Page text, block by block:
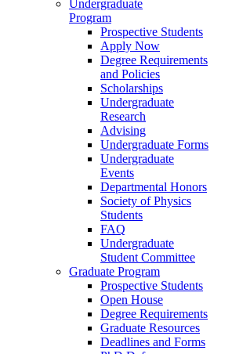
Undergraduate
Program
Prospective Students
Apply Now
Degree Requirements
and Policies
Scholarships
Undergraduate
Research
Advising
Undergraduate Forms
Undergraduate
Events
Departmental Honors
Society of Physics
Students
FAQ
Undergraduate
Student Committee
Graduate Program
Prospective Students
Open House
Degree Requirements
Graduate Resources
Deadlines and Forms